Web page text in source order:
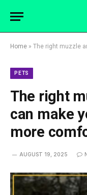
Home » The right muzzle and
PETS
The right
can make
more
AUGUST 19, 2025